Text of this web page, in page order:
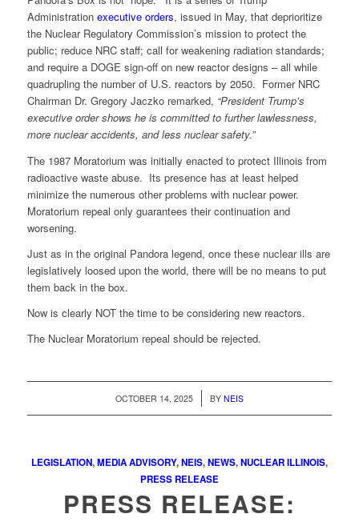
Administration executive orders, issued in May, that deprioritize
the Nuclear Regulatory Commission’s mission to protect the
public; reduce NRC staff; call for weakening radiation standards;
and require a DOGE sign-off on new reactor designs – all while
quadrupling the number of U.S. reactors by 2050. Former NRC
Chairman Dr. Gregory Jaczko remarked, “President Trump’s
executive order shows he is committed to further lawlessness,
more nuclear accidents, and less nuclear safety.”
The 1987 Moratorium was initially enacted to protect Illinois from
radioactive waste abuse. Its presence has at least helped
minimize the numerous other problems with nuclear power.
Moratorium repeal only guarantees their continuation and
worsening.
Just as in the original Pandora legend, once these nuclear ills are
legislatively loosed upon the world, there will be no means to put
them back in the box.
Now is clearly NOT the time to be considering new reactors.
The Nuclear Moratorium repeal should be rejected.
OCTOBER 14, 2025
/ BY NEIS
LEGISLATION,MEDIA ADVISORY,NEIS,NEWS,NUCLEAR ILLINOIS,
PRESS RELEASE
PRESS RELEASE: